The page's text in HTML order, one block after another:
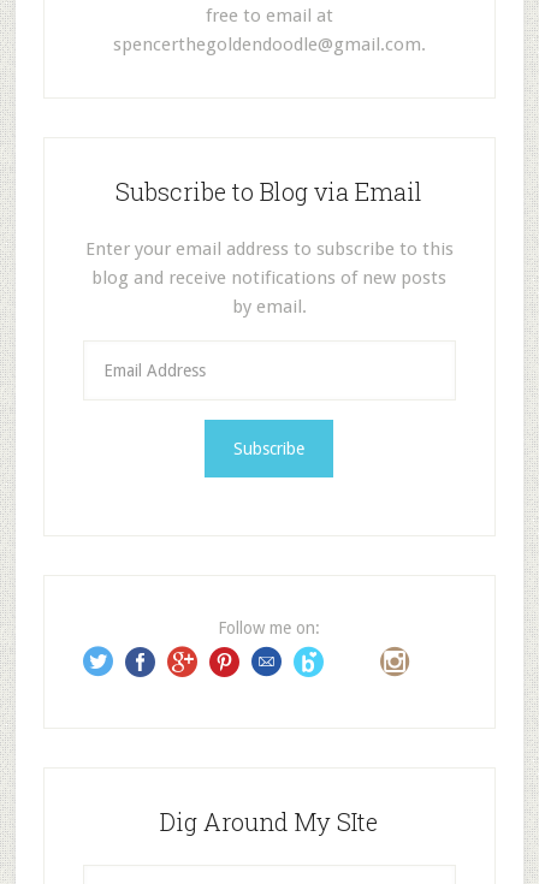
free to email at
spencerthegoldendoodle@gmail.com.
Subscribe to Blog via Email
Enter your email address to subscribe to this
blog and receive notifications of new posts
by email.
s
s
Follow me on:
Dig Around My SIte